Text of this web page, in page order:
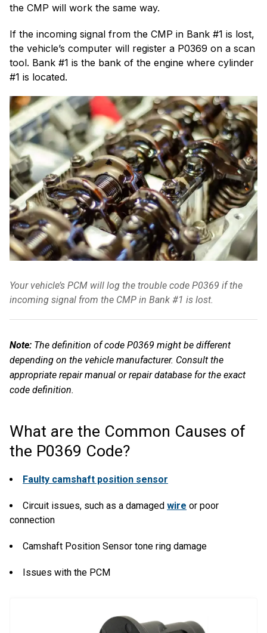
the CMP will work the same way.
If the incoming signal from the CMP in Bank #1 is lost,
the vehicle’s computer will register a P0369 on a scan
tool. Bank #1 is the bank of the engine where cylinder
#1 is located.
Your vehicle’s PCM will log the trouble code P0369 if the
incoming signal from the CMP in Bank #1 is lost.
Note: The definition of code P0369 might be different
depending on the vehicle manufacturer. Consult the
appropriate repair manual or repair database for the exact
code definition.
What are the Common Causes of
the P0369 Code?
Faulty camshaft position sensor
Circuit issues, such as a damaged wire or poor
connection
Camshaft Position Sensor tone ring damage
Issues with the PCM